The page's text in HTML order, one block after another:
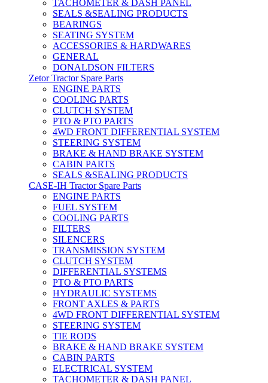
TACHOMETER & DASH PANEL
SEALS &SEALING PRODUCTS
BEARINGS
SEATING SYSTEM
ACCESSORIES & HARDWARES
GENERAL
DONALDSON FILTERS
Zetor Tractor Spare Parts
ENGINE PARTS
COOLING PARTS
CLUTCH SYSTEM
PTO & PTO PARTS
4WD FRONT DIFFERENTIAL SYSTEM
STEERING SYSTEM
BRAKE & HAND BRAKE SYSTEM
CABIN PARTS
SEALS &SEALING PRODUCTS
CASE-IH Tractor Spare Parts
ENGINE PARTS
FUEL SYSTEM
COOLING PARTS
FILTERS
SILENCERS
TRANSMISSION SYSTEM
CLUTCH SYSTEM
DIFFERENTIAL SYSTEMS
PTO & PTO PARTS
HYDRAULIC SYSTEMS
FRONT AXLES & PARTS
4WD FRONT DIFFERENTIAL SYSTEM
STEERING SYSTEM
TIE RODS
BRAKE & HAND BRAKE SYSTEM
CABIN PARTS
ELECTRICAL SYSTEM
TACHOMETER & DASH PANEL